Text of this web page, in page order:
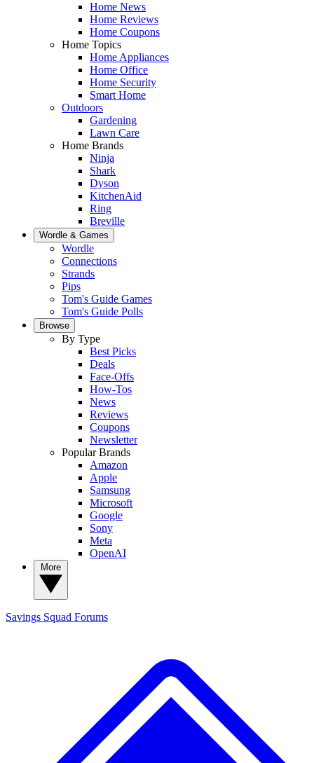
Home News
Home Reviews
Home Coupons
Home Topics
Home Appliances
Home Office
Home Security
Smart Home
Outdoors
Gardening
Lawn Care
Home Brands
Ninja
Shark
Dyson
KitchenAid
Ring
Breville
Wordle & Games
Wordle
Connections
Strands
Pips
Tom's Guide Games
Tom's Guide Polls
Browse
By Type
Best Picks
Deals
Face-Offs
How-Tos
News
Reviews
Coupons
Newsletter
Popular Brands
Amazon
Apple
Samsung
Microsoft
Google
Sony
Meta
OpenAI
Savings Squad Forums